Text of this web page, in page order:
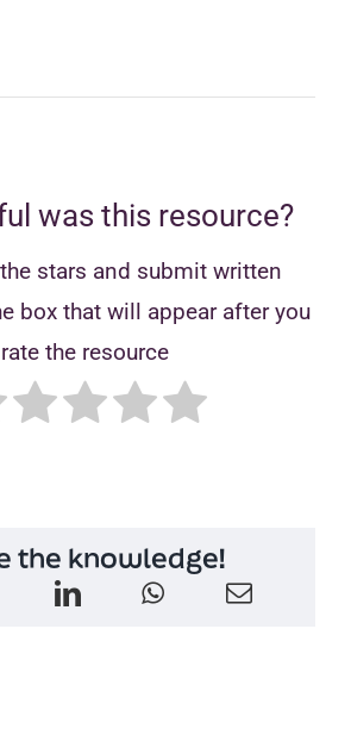
was this resource?
stars and submit written
box that will appear after you
rate the resource
the knowledge!